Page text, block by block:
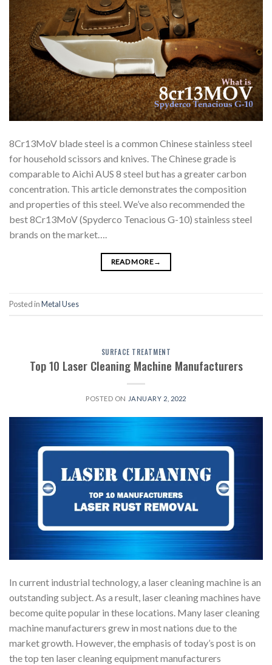
8Cr13MoV blade steel is a common Chinese stainless steel
for household scissors and knives. The Chinese grade is
comparable to Aichi AUS 8 steel but has a greater carbon
concentration. This article demonstrates the composition
and properties of this steel. We’ve also recommended the
best 8Cr13MoV (Spyderco Tenacious G-10) stainless steel
brands on the market….
READ MORE→
Posted inMetal Uses
SURFACE TREATMENT
Top 10 Laser Cleaning Machine Manufacturers
POSTED ON JANUARY 2, 2022
In current industrial technology, a laser cleaning machine is an
outstanding subject. As a result, laser cleaning machines have
become quite popular in these locations. Many laser cleaning
machine manufacturers grew in most nations due to the
market growth. However, the emphasis of today’s post is on
the top ten laser cleaning equipment manufacturers